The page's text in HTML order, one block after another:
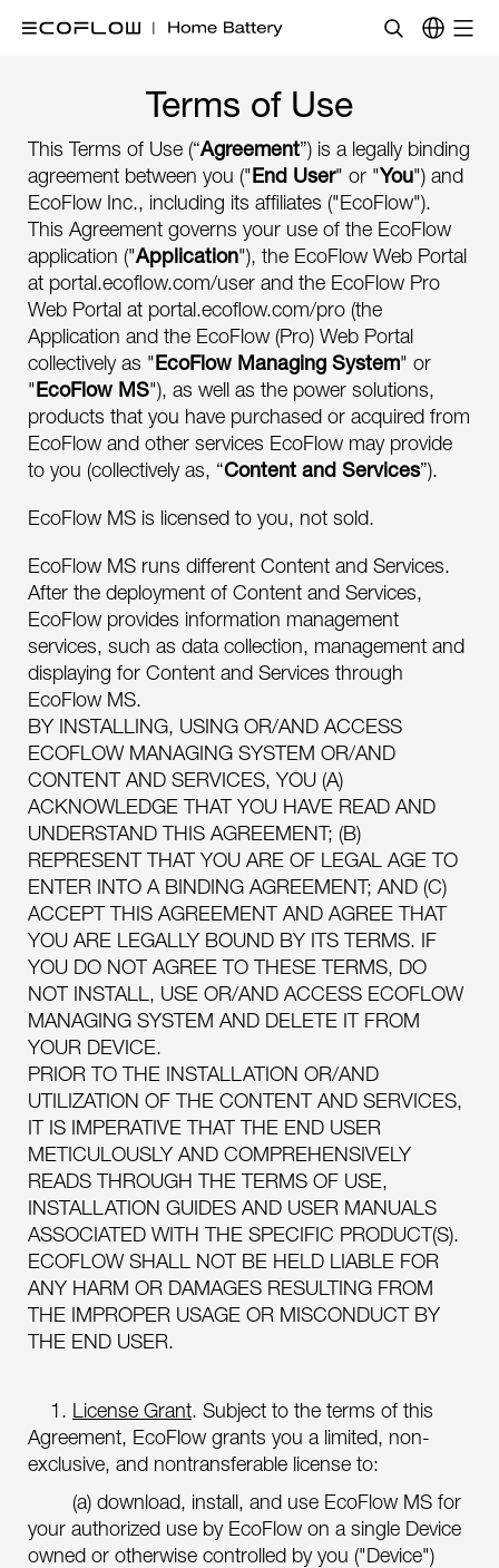
Terms of Use
This Terms of Use (“Agreement”) is a legally binding
agreement between you ("End User" or "You") and
EcoFlow Inc., including its affiliates ("EcoFlow").
This Agreement governs your use of the EcoFlow
application ("Application"), the EcoFlow Web Portal
at portal.ecoflow.com/user and the EcoFlow Pro
Web Portal at portal.ecoflow.com/pro (the
Application and the EcoFlow (Pro) Web Portal
collectively as "EcoFlow Managing System" or
"EcoFlow MS"), as well as the power solutions,
products that you have purchased or acquired from
EcoFlow and other services EcoFlow may provide
to you (collectively as, “Content and Services”).
EcoFlow MS is licensed to you, not sold.
EcoFlow MS runs different Content and Services.
After the deployment of Content and Services,
EcoFlow provides information management
services, such as data collection, management and
displaying for Content and Services through
EcoFlow MS.
BY INSTALLING, USING OR/AND ACCESS
ECOFLOW MANAGING SYSTEM OR/AND
CONTENT AND SERVICES, YOU (A)
ACKNOWLEDGE THAT YOU HAVE READ AND
UNDERSTAND THIS AGREEMENT; (B)
REPRESENT THAT YOU ARE OF LEGAL AGE TO
ENTER INTO A BINDING AGREEMENT; AND (C)
ACCEPT THIS AGREEMENT AND AGREE THAT
YOU ARE LEGALLY BOUND BY ITS TERMS. IF
YOU DO NOT AGREE TO THESE TERMS, DO
NOT INSTALL, USE OR/AND ACCESS ECOFLOW
MANAGING SYSTEM AND DELETE IT FROM
YOUR DEVICE.
PRIOR TO THE INSTALLATION OR/AND
UTILIZATION OF THE CONTENT AND SERVICES,
IT IS IMPERATIVE THAT THE END USER
METICULOUSLY AND COMPREHENSIVELY
READS THROUGH THE TERMS OF USE,
INSTALLATION GUIDES AND USER MANUALS
ASSOCIATED WITH THE SPECIFIC PRODUCT(S).
ECOFLOW SHALL NOT BE HELD LIABLE FOR
ANY HARM OR DAMAGES RESULTING FROM
THE IMPROPER USAGE OR MISCONDUCT BY
THE END USER.
1. License Grant. Subject to the terms of this
Agreement, EcoFlow grants you a limited, non-
exclusive, and nontransferable license to:
(a) download, install, and use EcoFlow MS for
your authorized use by EcoFlow on a single Device
owned or otherwise controlled by you ("Device")